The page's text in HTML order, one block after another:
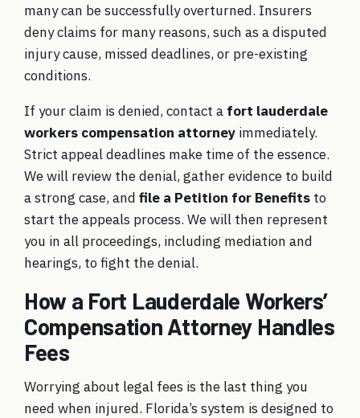
many can be successfully overturned. Insurers
deny claims for many reasons, such as a disputed
injury cause, missed deadlines, or pre-existing
conditions.
If your claim is denied, contact a fort lauderdale
workers compensation attorney immediately.
Strict appeal deadlines make time of the essence.
We will review the denial, gather evidence to build
a strong case, and file a Petition for Benefits to
start the appeals process. We will then represent
you in all proceedings, including mediation and
hearings, to fight the denial.
How a Fort Lauderdale Workers’
Compensation Attorney Handles
Fees
Worrying about legal fees is the last thing you
need when injured. Florida’s system is designed to